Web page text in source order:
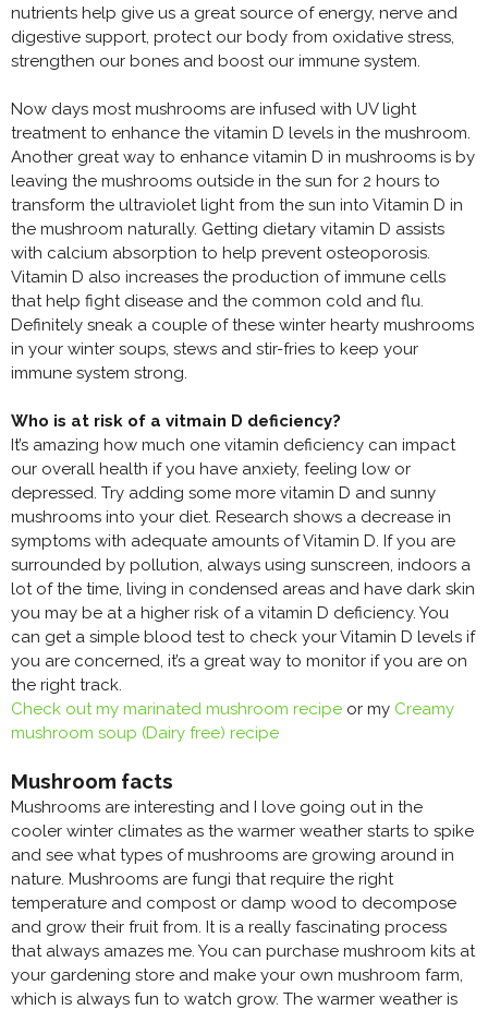
nutrients help give us a great source of energy, nerve and
digestive support, protect our body from oxidative stress,
strengthen our bones and boost our immune system.
Now days most mushrooms are infused with UV light
treatment to enhance the vitamin D levels in the mushroom.
Another great way to enhance vitamin D in mushrooms is by
leaving the mushrooms outside in the sun for 2 hours to
transform the ultraviolet light from the sun into Vitamin D in
the mushroom naturally. Getting dietary vitamin D assists
with calcium absorption to help prevent osteoporosis.
Vitamin D also increases the production of immune cells
that help fight disease and the common cold and flu.
Definitely sneak a couple of these winter hearty mushrooms
in your winter soups, stews and stir-fries to keep your
immune system strong.
Who is at risk of a vitmain D deficiency?
It’s amazing how much one vitamin deficiency can impact
our overall health if you have anxiety, feeling low or
depressed. Try adding some more vitamin D and sunny
mushrooms into your diet. Research shows a decrease in
symptoms with adequate amounts of Vitamin D. If you are
surrounded by pollution, always using sunscreen, indoors a
lot of the time, living in condensed areas and have dark skin
you may be at a higher risk of a vitamin D deficiency. You
can get a simple blood test to check your Vitamin D levels if
you are concerned, it’s a great way to monitor if you are on
the right track.
Check out my marinated mushroom recipe or my Creamy
mushroom soup (Dairy free) recipe
Mushroom facts
Mushrooms are interesting and I love going out in the
cooler winter climates as the warmer weather starts to spike
and see what types of mushrooms are growing around in
nature. Mushrooms are fungi that require the right
temperature and compost or damp wood to decompose
and grow their fruit from. It is a really fascinating process
that always amazes me. You can purchase mushroom kits at
your gardening store and make your own mushroom farm,
which is always fun to watch grow. The warmer weather is